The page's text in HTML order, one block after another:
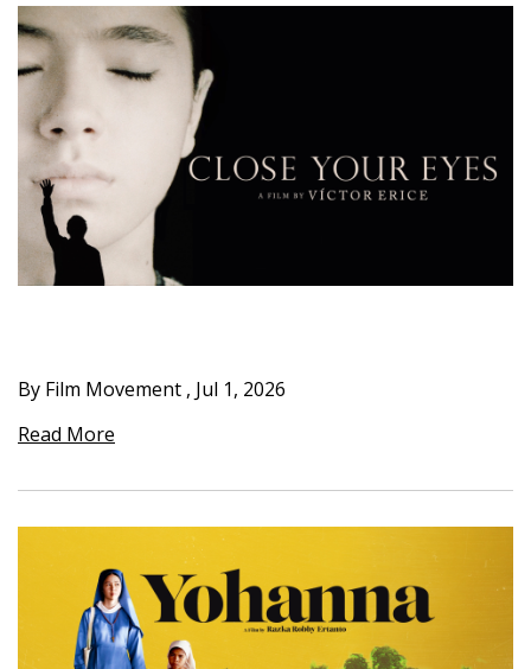
By Film Movement , Jul 1, 2026
Read More